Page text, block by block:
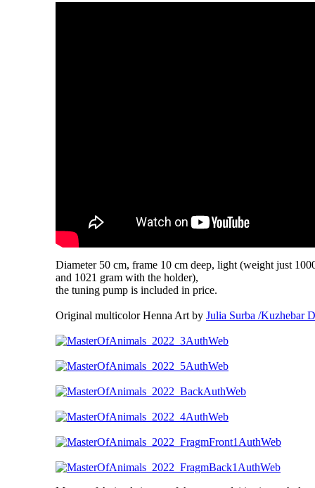
Diameter 50 cm, frame 10 cm deep, light (weight just
and 1021 gram with the holder),
the tuning pump is included in price.
Original multicolor Henna Art by Julia Surba /Kuzhebar